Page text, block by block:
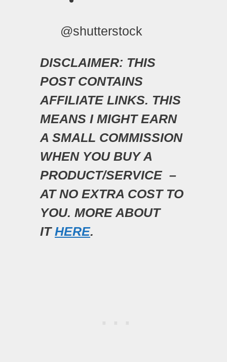
@shutterstock
DISCLAIMER: THIS
POST CONTAINS
AFFILIATE LINKS. THIS
MEANS I MIGHT EARN
A SMALL COMMISSION
WHEN YOU BUY A
PRODUCT/SERVICE –
AT NO EXTRA COST TO
YOU. MORE ABOUT
IT HERE.